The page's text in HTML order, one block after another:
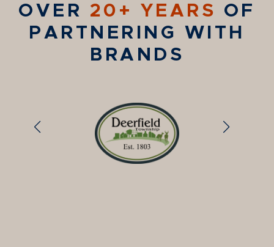
OVER 20+ YEARS OF
PARTNERING WITH
BRANDS